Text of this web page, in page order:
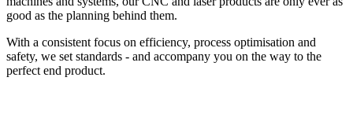
good as the planning behind them.
With a consistent focus on efficiency, process optimisation and
safety, we set standards - and accompany you on the way to the
perfect end product.